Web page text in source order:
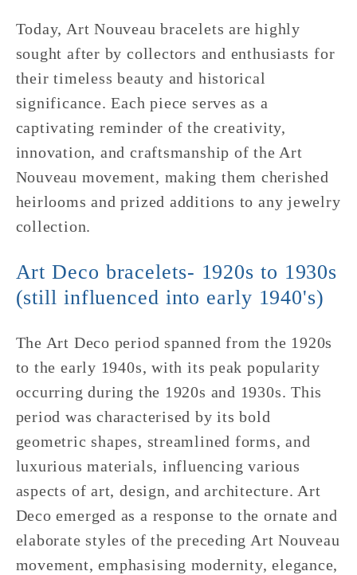
Today, Art Nouveau bracelets are highly
sought after by collectors and enthusiasts for
their timeless beauty and historical
significance. Each piece serves as a
captivating reminder of the creativity,
innovation, and craftsmanship of the Art
Nouveau movement, making them cherished
heirlooms and prized additions to any jewelry
collection.
Art Deco bracelets- 1920s to 1930s
(still influenced into early 1940's)
The Art Deco period spanned from the 1920s
to the early 1940s, with its peak popularity
occurring during the 1920s and 1930s. This
period was characterised by its bold
geometric shapes, streamlined forms, and
luxurious materials, influencing various
aspects of art, design, and architecture. Art
Deco emerged as a response to the ornate and
elaborate styles of the preceding Art Nouveau
movement, emphasising modernity, elegance,